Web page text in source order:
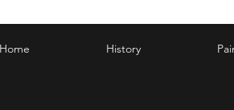
Home History